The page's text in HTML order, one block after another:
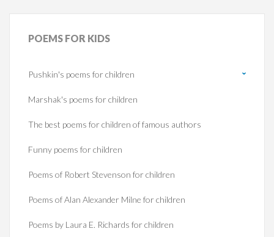
POEMS FOR KIDS
Pushkin's poems for children
Marshak's poems for children
The best poems for children of famous authors
Funny poems for children
Poems of Robert Stevenson for children
Poems of Alan Alexander Milne for children
Poems by Laura E. Richards for children